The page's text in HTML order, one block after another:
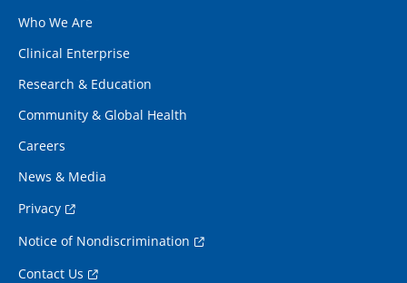
Who We Are
Clinical Enterprise
Research & Education
Community & Global Health
Careers
News & Media
Privacy
Notice of Nondiscrimination
Contact Us